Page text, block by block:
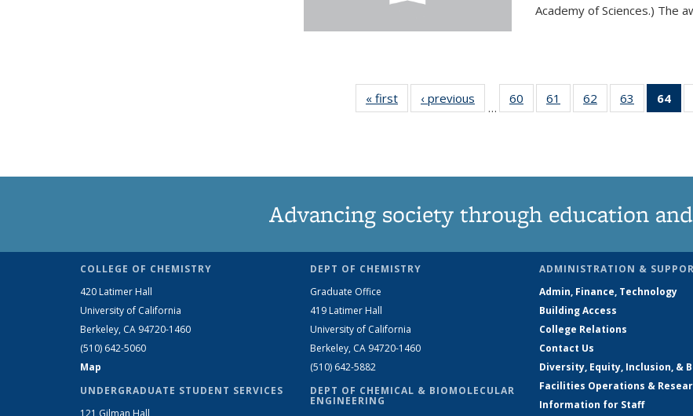
Academy of Sciences.) The
« first News‹ previous
…
60
135
61
135
62
135
63
135
64
Advancing society through education
COLLEGE OF CHEMISTRY
420 Latimer Hall
University of California
Berkeley, CA 94720-1460
(510) 642-5060
Map
UNDERGRADUATE STUDENT SERVICES
DEPT OF CHEMISTRY
Graduate Office
419 Latimer Hall
University of California
Berkeley, CA 94720-1460
(510) 642-5882
DEPT OF CHEMICAL & BIOMOLECULAR
ENGINEERING
ADMINISTRATION &
Admin, Finance, Technology
Building Access
College Relations
Contact Us
Diversity, Equity, Inclusion, &
Facilities Operations &
Information for Staff